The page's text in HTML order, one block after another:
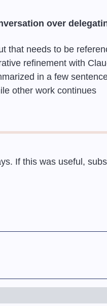
over
that needs to be
refinement with
in a few
other work continues
If this was useful,